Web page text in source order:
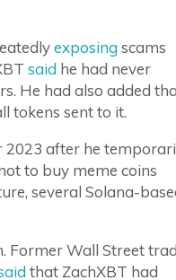
exposing scams
said he had never
He had also added
tokens sent to it.
2023 after he
to buy meme coins
several Solana-
Former Wall Street
that ZachXBT had